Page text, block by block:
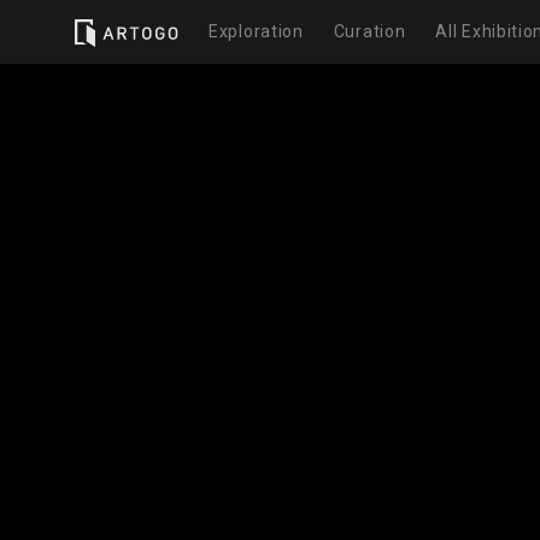
Exploration Curation All